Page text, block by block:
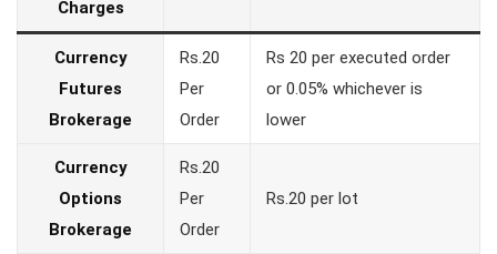
Charges
Currency
Futures
Brokerage
Rs.20
Per
Order
Rs 20 per executed order
or 0.05% whichever is
lower
Currency
Options
Brokerage
Rs.20
Per
Order
Rs.20 per lot